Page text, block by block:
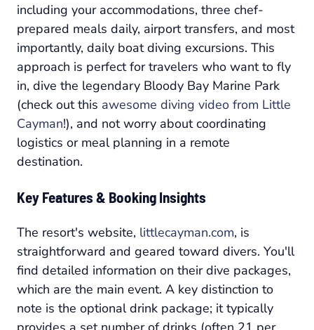
including your accommodations, three chef-
prepared meals daily, airport transfers, and most
importantly, daily boat diving excursions. This
approach is perfect for travelers who want to fly
in, dive the legendary Bloody Bay Marine Park
(check out this awesome diving video from Little
Cayman!), and not worry about coordinating
logistics or meal planning in a remote
destination.
Key Features & Booking Insights
The resort's website, littlecayman.com, is
straightforward and geared toward divers. You'll
find detailed information on their dive packages,
which are the main event. A key distinction to
note is the optional drink package; it typically